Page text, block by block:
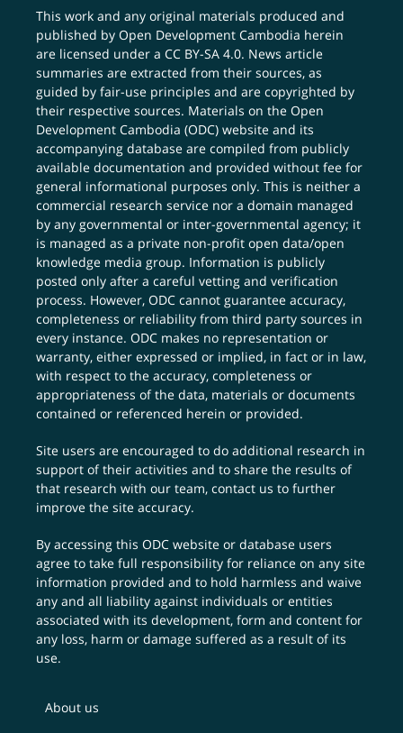
This work and any original materials produced and
published by Open Development Cambodia herein
are licensed under aCC BY-SA 4.0. News article
summaries are extracted from their sources, as
guided by fair-use principles and are copyrighted by
their respective sources. Materials on the Open
Development Cambodia (ODC) website and its
accompanying database are compiled from publicly
available documentation and provided without fee for
general informational purposes only. This is neither a
commercial research service nor a domain managed
by any governmental or inter-governmental agency; it
is managed as a private non-profit open data/open
knowledge media group. Information is publicly
posted only after a careful vetting and verification
process. However, ODC cannot guarantee accuracy,
completeness or reliability from third party sources in
every instance. ODC makes no representation or
warranty, either expressed or implied, in fact or in law,
with respect to the accuracy, completeness or
appropriateness of the data, materials or documents
contained or referenced herein or provided.
Site users are encouraged to do additional research in
support of their activities and to share the results of
that research with our team,contact us to further
improve the site accuracy.
By accessing this ODC website or database users
agree to take full responsibility for reliance on any site
information provided and to hold harmless and waive
any and all liability against individuals or entities
associated with its development, form and content for
any loss, harm or damage suffered as a result of its
use.
About us